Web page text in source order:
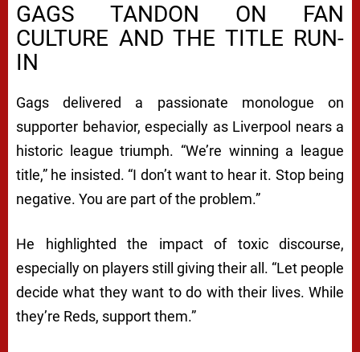
GAGS TANDON ON FAN
CULTURE AND THE TITLE RUN-
IN
Gags delivered a passionate monologue on
supporter behavior, especially as Liverpool nears a
historic league triumph. “We’re winning a league
title,” he insisted. “I don’t want to hear it. Stop being
negative. You are part of the problem.”
He highlighted the impact of toxic discourse,
especially on players still giving their all. “Let people
decide what they want to do with their lives. While
they’re Reds, support them.”